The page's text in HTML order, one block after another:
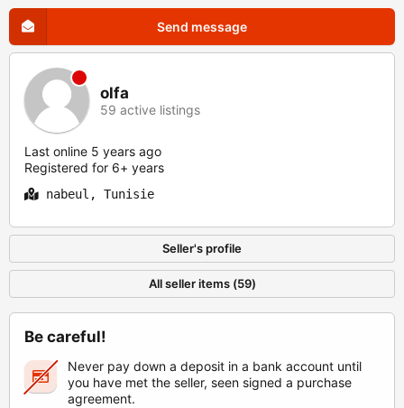
Send message
olfa
59 active listings
Last online 5 years ago
Registered for 6+ years
nabeul, Tunisie
Seller's profile
All seller items (59)
Be careful!
Never pay down a deposit in a bank account until
you have met the seller, seen signed a purchase
agreement.